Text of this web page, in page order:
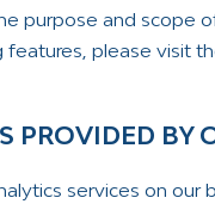
purpose and scope
features, please visit
PROVIDED BY
services on our